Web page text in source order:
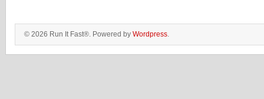
© 2026 Run It Fast®. Powered by Wordpress.